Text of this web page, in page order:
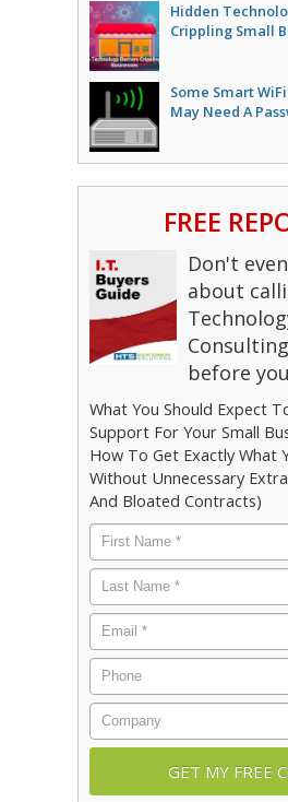
Hidden
Crippling Small
Some Smart
May Need A
FREE
Don't
about
before
What You Should Expect
Support For Your Small
How To Get Exactly What
Without Unnecessary
And Bloated Contracts)
First
Name *
Last
Name *
Email
*
Phone
Company